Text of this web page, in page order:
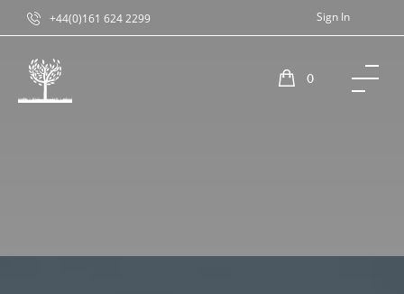
+44(0)161 624 2299 Sign In
0